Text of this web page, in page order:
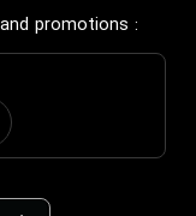
promotions :